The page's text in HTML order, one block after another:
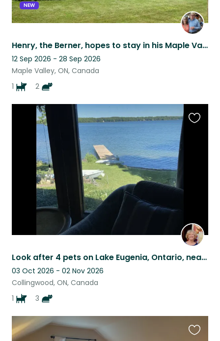
NEW
Henry, the Berner, hopes to stay in his Maple Valley Acres home with you!
12 Sep 2026 - 28 Sep 2026
Maple Valley, ON, Canada
1
2
Look after 4 pets on Lake Eugenia, Ontario, near Collingwood & Blue Mountain
03 Oct 2026 - 02 Nov 2026
Collingwood, ON, Canada
1
3